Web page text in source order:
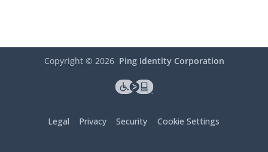
Copyright © 2026 Ping Identity Corporation
Legal Privacy Security Cookie Settings